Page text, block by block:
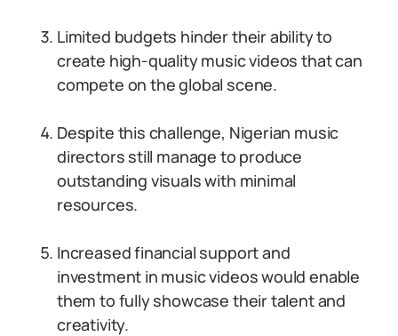
Limited budgets hinder their ability to
create high-quality music videos that can
compete on the global scene.
Despite this challenge, Nigerian music
directors still manage to produce
outstanding visuals with minimal
resources.
Increased financial support and
investment in music videos would enable
them to fully showcase their talent and
creativity.